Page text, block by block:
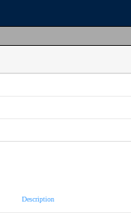
Description